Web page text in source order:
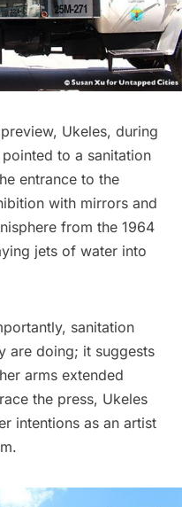
Ukeles, during
to a sanitation
entrance to the
with mirrors and
from the 1964
jets of water into
sanitation
are doing; it suggests
arms extended
the press, Ukeles
intentions as an artist